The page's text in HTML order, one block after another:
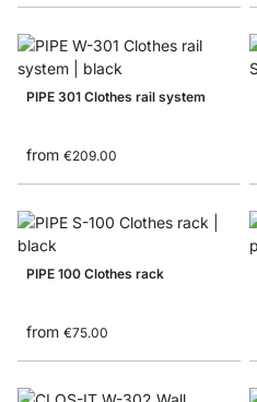
PIPE 301 Clothes rail system
from €209.00
PIPE 100 Clothes rack
from €75.00